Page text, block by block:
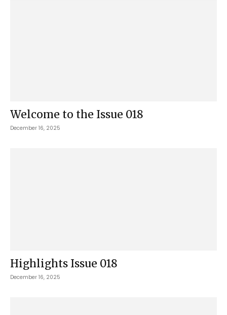
Welcome to the Issue 018
December 16, 2025
Highlights Issue 018
December 16, 2025